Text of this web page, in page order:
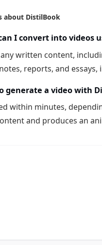
about DistilBook
I convert into videos
written content,
reports, and essays,
generate a video with
within minutes,
and produces an